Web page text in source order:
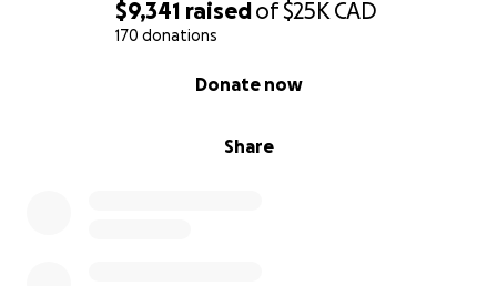
$9,341 raisedof$25K CAD
170 donations
Share
Donate now